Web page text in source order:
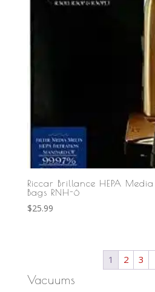
Riccar Brillance HEPA
Bags RNH-6
$25.99
1 2 3
Vacuums